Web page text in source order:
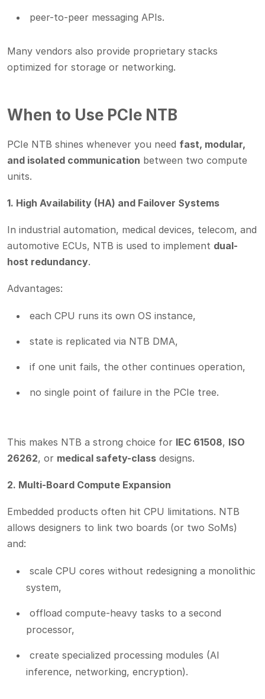
peer-to-peer messaging APIs.
Many vendors also provide proprietary stacks
optimized for storage or networking.
When to Use PCIe NTB
PCIe NTB shines whenever you need fast, modular,
and isolated communication between two compute
units.
1. High Availability (HA) and Failover Systems
In industrial automation, medical devices, telecom, and
automotive ECUs, NTB is used to implement dual-
host redundancy.
Advantages:
each CPU runs its own OS instance,
state is replicated via NTB DMA,
if one unit fails, the other continues operation,
no single point of failure in the PCIe tree.
This makes NTB a strong choice for IEC 61508, ISO
26262, or medical safety-class designs.
2. Multi-Board Compute Expansion
Embedded products often hit CPU limitations. NTB
allows designers to link two boards (or two SoMs)
and:
scale CPU cores without redesigning a monolithic
system,
offload compute-heavy tasks to a second
processor,
create specialized processing modules (AI
inference, networking, encryption).